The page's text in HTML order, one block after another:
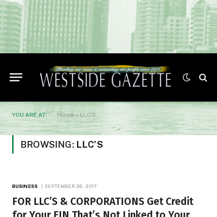
YOU ARE AT: Home »LLC'S
BROWSING: LLC’S
BUSINESS SEPTEMBER 28, 2017
FOR LLC’S & CORPORATIONS Get Credit